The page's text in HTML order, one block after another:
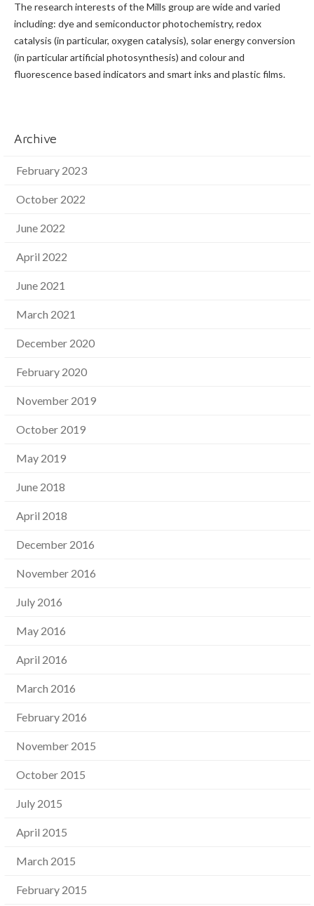
The research interests of the Mills group are wide and varied
including: dye and semiconductor photochemistry, redox
catalysis (in particular, oxygen catalysis), solar energy conversion
(in particular artificial photosynthesis) and colour and
fluorescence based indicators and smart inks and plastic films.
Archive
February 2023
October 2022
June 2022
April 2022
June 2021
March 2021
December 2020
February 2020
November 2019
October 2019
May 2019
June 2018
April 2018
December 2016
November 2016
July 2016
May 2016
April 2016
March 2016
February 2016
November 2015
October 2015
July 2015
April 2015
March 2015
February 2015